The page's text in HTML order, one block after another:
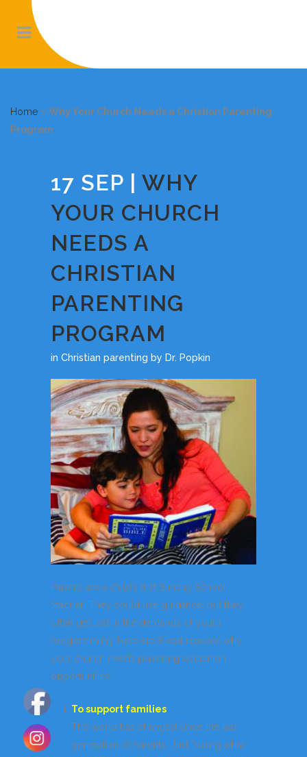
Home > Why Your Church Needs a Christian Parenting
Program
17 SEP
WHY
YOUR CHURCH
NEEDS A
CHRISTIAN
PARENTING
PROGRAM
in Christian parenting by Dr. Popkin
Parents are a child’s first Sunday School
teacher! They could use guidance, but they
often get lost in the demands of youth
programming. Here are 8 real reasons why
your church needs parenting education
opportunities:
To support families
The world has changed since the last
generation of parents. Just “doing what